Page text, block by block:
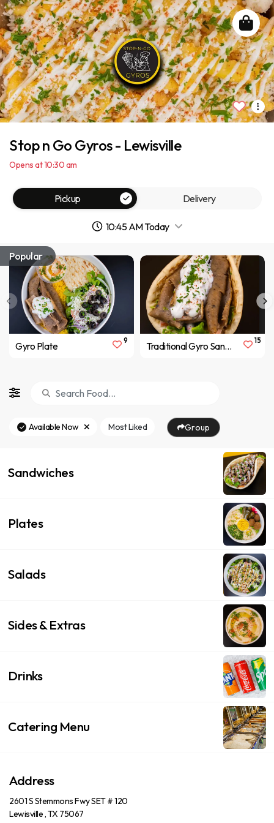
Popular
Gyro Plate 9 Traditional Gyro Sandwich 15
Available Now Most Liked Group
Sandwiches
Plates
Salads
Sides & Extras
Drinks
Catering Menu
Address
2601 S Stemmons Fwy SET # 120
Lewisville , TX 75067
Stop n Go Gyros - Lewisville
Opens at 10:30 am
Pickup Delivery
10:45 AM Today